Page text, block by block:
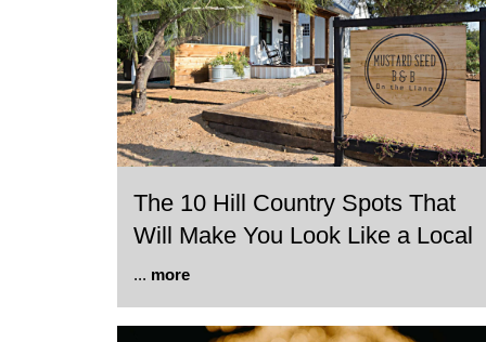
The 10 Hill Country Spots That
Will Make You Look Like a Local
... more